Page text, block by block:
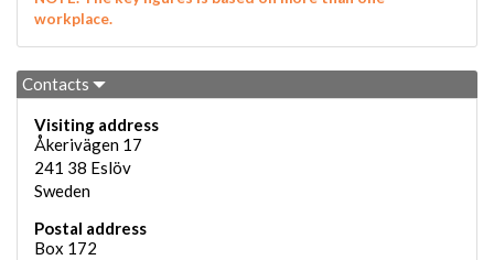
workplace.
Contacts
Visiting address
Åkerivägen 17
241 38 Eslöv
Sweden
Postal address
Box 172